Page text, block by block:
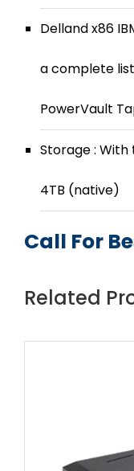
Delland x86
a complete
PowerVault
Storage : With
4TB (native)
Call For
Related